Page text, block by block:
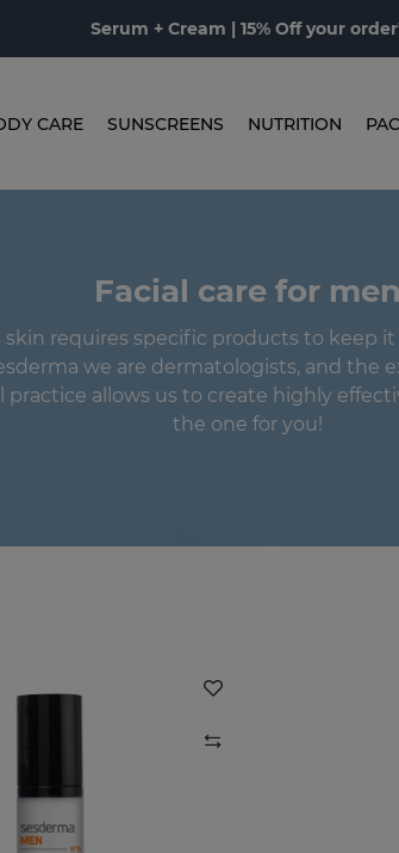
Serum + Cream | 15% Off your
CARE SUNSCREENS NUTRITION
Facial care for men
skin requires specific products to keep
we are dermatologists, and the
practice allows us to create highly
the one for you!